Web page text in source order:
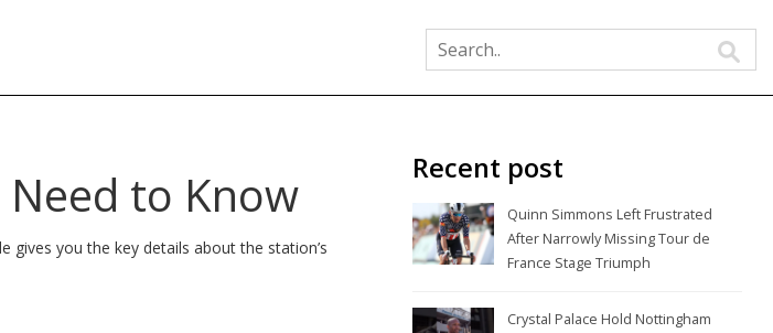
to Know
gives you the key details about the station’s
Recent post
Quinn Simmons Left Frustrated
After Narrowly Missing Tour de
France Stage Triumph
Crystal Palace Hold Nottingham